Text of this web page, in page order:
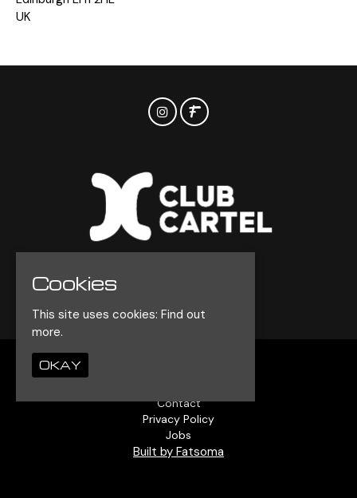
UK
Contact
Privacy Policy
Jobs
Built by Fatsoma
Cookies
This site uses cookies: Find out
more.
OKAY